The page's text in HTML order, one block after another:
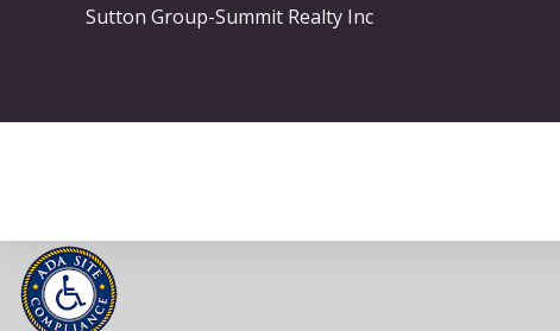
Sutton Group-Summit Realty Inc